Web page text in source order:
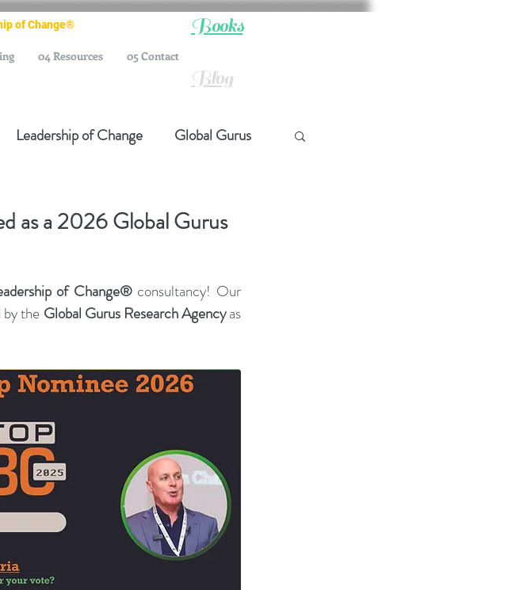
of Change® Books
Blog
Leadership of Change Global Gurus
Change Management Quotes
4IRChange Change Capacity
Change Management Benefits
Change Management Conference
Change Management Gamification
as a 2026 Global Gurus
of Change® consultancy! Our
the Global Gurus Research Agency as
04 Resources 05 Contact